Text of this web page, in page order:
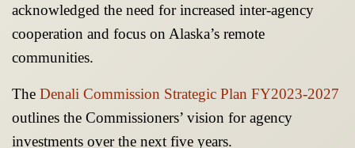
acknowledged the need for increased inter-agency
cooperation and focus on Alaska’s remote
communities.
The Denali Commission Strategic Plan FY2023-2027
outlines the Commissioners’ vision for agency
investments over the next five years.